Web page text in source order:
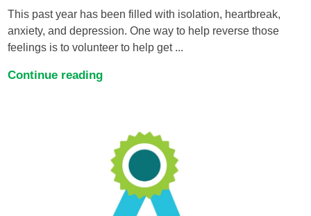
This past year has been filled with isolation, heartbreak,
anxiety, and depression. One way to help reverse those
feelings is to volunteer to help get ...
Continue reading